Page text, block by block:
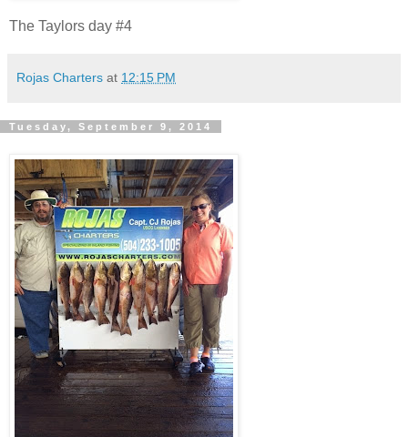
The Taylors day #4
Rojas Charters at 12:15 PM
Tuesday, September 9, 2014